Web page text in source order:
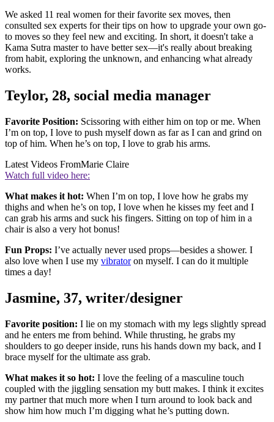
We asked 11 real women for their favorite sex moves, then
consulted sex experts for their tips on how to upgrade your own go-
to moves so they feel new and exciting. In short, it doesn't take a
Kama Sutra master to have better sex—it's really about breaking
from habit, exploring the unknown, and enhancing what already
works.
Teylor, 28, social media manager
Favorite Position: Scissoring with either him on top or me. When
I’m on top, I love to push myself down as far as I can and grind on
top of him. When he’s on top, I love to grab his arms.
Latest Videos FromMarie Claire
Watch full video here:
What makes it hot: When I’m on top, I love how he grabs my
thighs and when he’s on top, I love when he kisses my feet and I
can grab his arms and suck his fingers. Sitting on top of him in a
chair is also a very hot bonus!
Fun Props: I’ve actually never used props—besides a shower. I
also love when I use my vibratoron myself. I can do it multiple
times a day!
Jasmine, 37, writer/designer
Favorite position: I lie on my stomach with my legs slightly spread
and he enters me from behind. While thrusting, he grabs my
shoulders to go deeper inside, runs his hands down my back, and I
brace myself for the ultimate ass grab.
What makes it so hot: I love the feeling of a masculine touch
coupled with the jiggling sensation my butt makes. I think it excites
my partner that much more when I turn around to look back and
show him how much I’m digging what he’s putting down.